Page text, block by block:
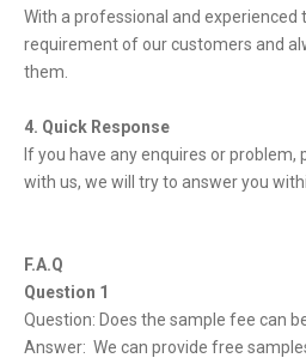
With a professional and
requirement of our customers and
them.
4. Quick Response
If you have any enquires or
with us, we will try to answer you
F.A.Q
Question 1
Question: Does the sample fee can
Answer: We can provide free